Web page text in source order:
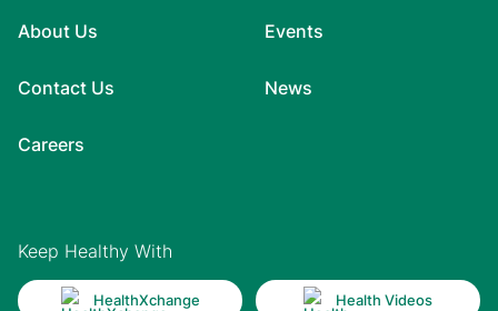
About Us
Contact Us
Careers
Events
News
Keep Healthy With
HealthXchange Health Videos